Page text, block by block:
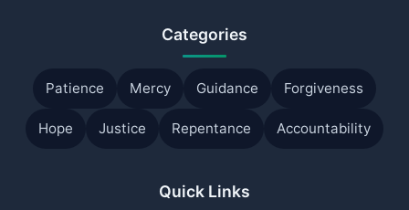
Categories
Patience Mercy Guidance Forgiveness
Hope Justice Repentance Accountability
Quick Links